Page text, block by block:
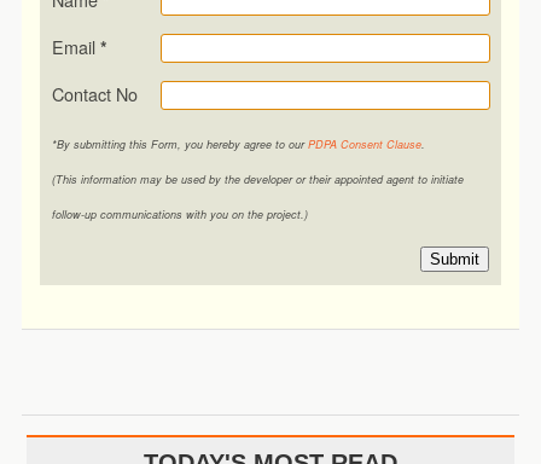
Email *
Contact No
*By submitting this Form, you hereby agree to ourPDPA Consent Clause.
(This information may be used by the developer or their appointed agent to initiate
follow-up communications with you on the project.)
Submit